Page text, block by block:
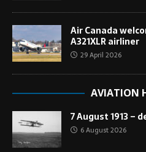
Air Canada
A321XLR airliner
29 April 2026
AVIATION
7 August 1913 –
6 August 2026